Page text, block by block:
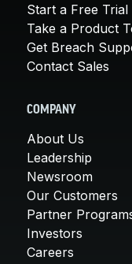
Start a Free Trial
Take a Product
Get Breach
Contact Sales
COMPANY
About Us
Leadership
Newsroom
Our Customers
Partner
Investors
Careers